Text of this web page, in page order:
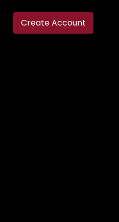
Create Account